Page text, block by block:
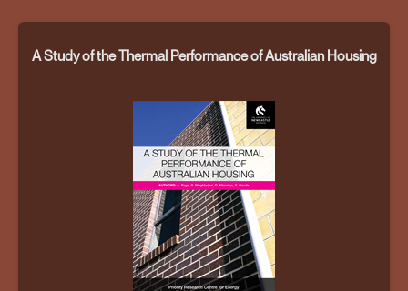
A Study of the Thermal Performance of Australian Housing